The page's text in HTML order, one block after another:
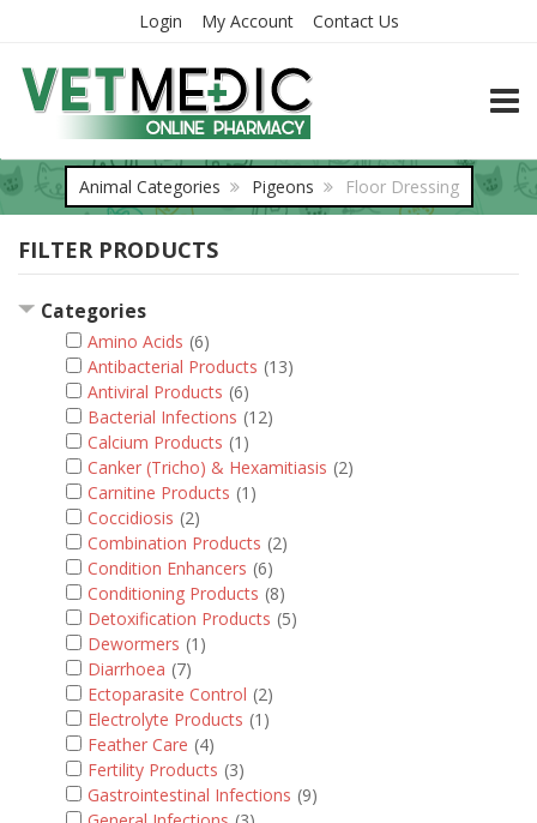
Login My Account Contact Us
Animal Categories Pigeons Floor Dressing
FILTER PRODUCTS
Categories
Amino Acids (6)
Antibacterial Products (13)
Antiviral Products (6)
Bacterial Infections (12)
Calcium Products (1)
Canker (Tricho) & Hexamitiasis (2)
Carnitine Products (1)
Coccidiosis (2)
Combination Products (2)
Condition Enhancers (6)
Conditioning Products (8)
Detoxification Products (5)
Dewormers (1)
Diarrhoea (7)
Ectoparasite Control (2)
Electrolyte Products (1)
Feather Care (4)
Fertility Products (3)
Gastrointestinal Infections (9)